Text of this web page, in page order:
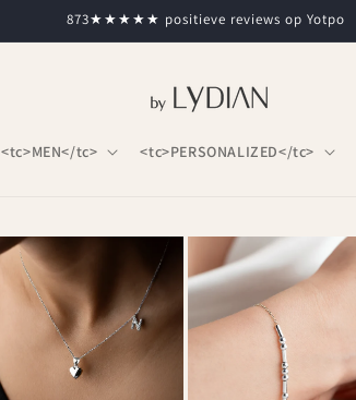
873★★★★★ positieve reviews op Yotpo
<tc>MEN</tc> <tc>PERSONALIZED</tc>